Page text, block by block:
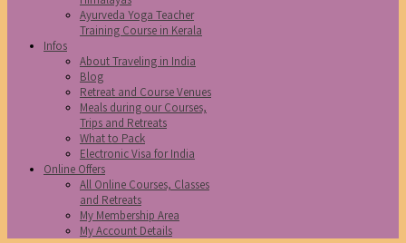
Ayurveda Yoga Teacher
Training Course in Kerala
Infos
About Traveling in India
Blog
Retreat and Course Venues
Meals during our Courses,
Trips and Retreats
What to Pack
Electronic Visa for India
Online Offers
All Online Courses, Classes
and Retreats
My Membership Area
My Account Details